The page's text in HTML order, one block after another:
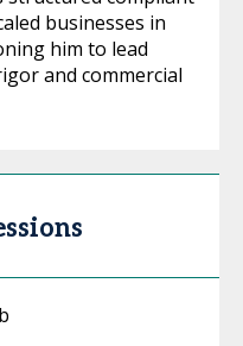
businesses in
him to lead
and commercial